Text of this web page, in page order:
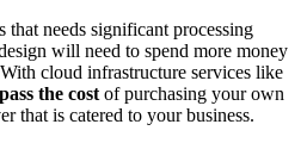
that needs significant processing
will need to spend more money
cloud infrastructure services like
the cost of purchasing your own
that is catered to your business.